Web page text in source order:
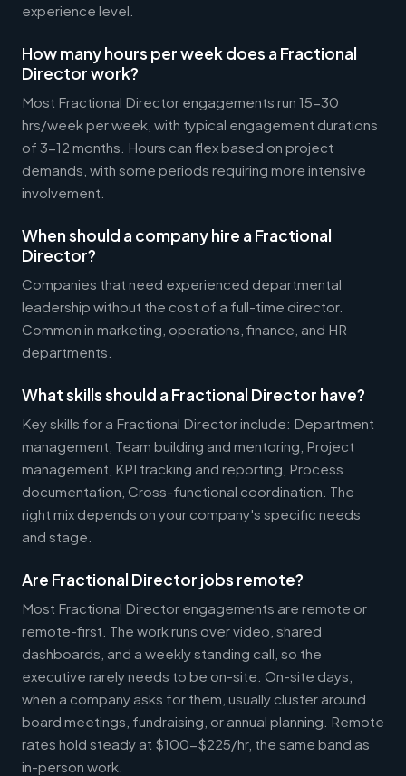
experience level.
How many hours per week does a Fractional
Director work?
Most Fractional Director engagements run 15-30
hrs/week per week, with typical engagement durations
of 3-12 months. Hours can flex based on project
demands, with some periods requiring more intensive
involvement.
When should a company hire a Fractional
Director?
Companies that need experienced departmental
leadership without the cost of a full-time director.
Common in marketing, operations, finance, and HR
departments.
What skills should a Fractional Director have?
Key skills for a Fractional Director include: Department
management, Team building and mentoring, Project
management, KPI tracking and reporting, Process
documentation, Cross-functional coordination. The
right mix depends on your company's specific needs
and stage.
Are Fractional Director jobs remote?
Most Fractional Director engagements are remote or
remote-first. The work runs over video, shared
dashboards, and a weekly standing call, so the
executive rarely needs to be on-site. On-site days,
when a company asks for them, usually cluster around
board meetings, fundraising, or annual planning. Remote
rates hold steady at $100-$225/hr, the same band as
in-person work.